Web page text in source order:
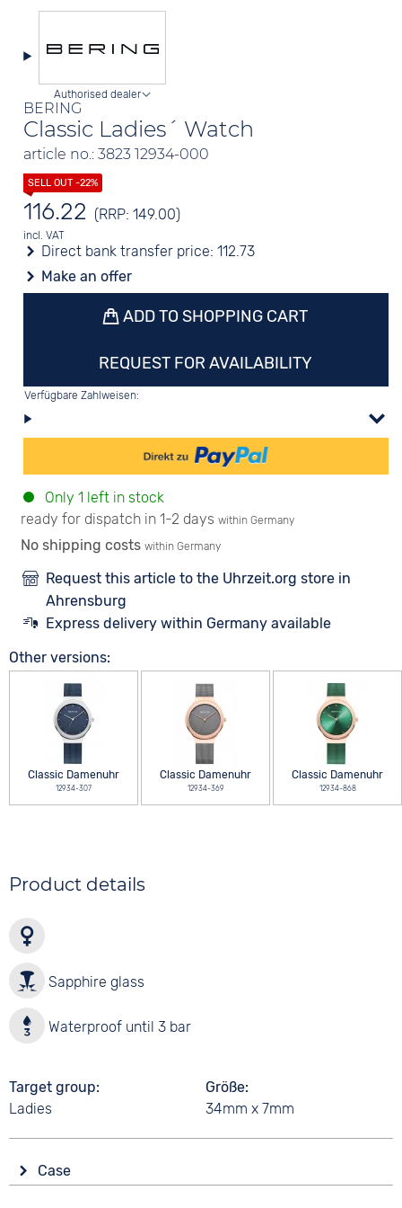
BERING
Classic Ladies´ Watch
article no.: 3823 12934-000
Authorised dealer
116.22 (RRP: 149.00)
incl. VAT
Direct bank transfer price:112.73
Make an offer
ADD TO SHOPPING CART
REQUEST FOR AVAILABILITY
Verfügbare Zahlweisen:
Only 1 left in stock
ready for dispatch in 1-2 days within Germany
No shipping costs within Germany
Request this article to the Uhrzeit.org store in
Ahrensburg
Express delivery within Germany available
Other versions:
Classic Damenuhr
12934-307
Classic Damenuhr
12934-369
Classic Damenuhr
12934-868
Product details
Sapphire glass
Waterproof until 3 bar
Target group
Ladies
Größe
34mm x 7mm
Case